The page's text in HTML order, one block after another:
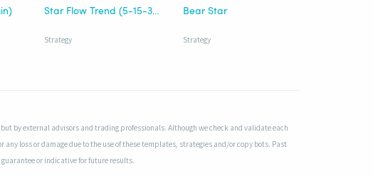
Star Flow Trend (5-15-30)
Strategy
Bear Star
Strategy
by external advisors and trading professionals. Although we check and validate each
loss or damage due to the use of these templates, strategies and/or copy bots. Past
or indicative for future results.